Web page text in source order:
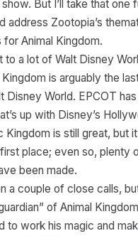
But I’ll take that one
address Zootopia’s
Animal Kingdom.
to a lot of Walt Disney
is arguably the
Disney World. EPCOT
up with Disney’s
Kingdom is still great, but
place; even so, plenty
been made.
a couple of close calls,
of Animal
to work his magic and